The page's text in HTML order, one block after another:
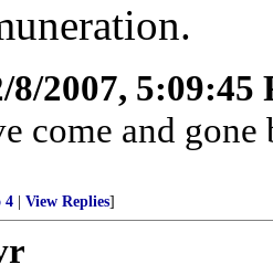
8/2007, 5:09:45
come and
4 View Replies]